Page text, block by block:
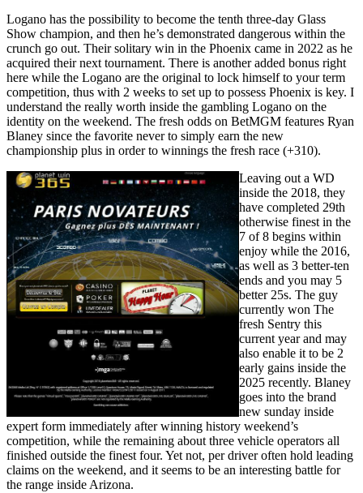
Logano has the possibility to become the tenth three-day Glass
Show champion, and then he’s demonstrated dangerous within the
crunch go out. Their solitary win in the Phoenix came in 2022 as he
acquired their next tournament. There is another added bonus right
here while the Logano are the original to lock himself to your term
competition, thus with 2 weeks to set up to possess Phoenix is key. I
understand the really worth inside the gambling Logano on the
identity on the weekend. The fresh odds on BetMGM features Ryan
Blaney since the favorite never to simply earn the new
championship plus in order to winnings the fresh race (+310).
Leaving out a WD
inside the 2018, they
have completed 29th
otherwise finest in the
7 of 8 begins within
enjoy while the 2016,
as well as 3 better-ten
ends and you may 5
better 25s. The guy
currently won The
fresh Sentry this
current year and may
also enable it to be 2
early gains inside the
2025 recently. Blaney
goes into the brand
new sunday inside
expert form immediately after winning history weekend’s
competition, while the remaining about three vehicle operators all
finished outside the finest four. Yet not, per driver often hold leading
claims on the weekend, and it seems to be an interesting battle for
the range inside Arizona.